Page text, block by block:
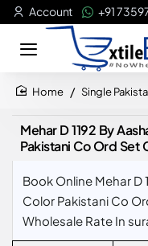
Account +91
Single
Mehar D 1192 By
Pakistani Co Ord Set
Book Online Mehar D
Color Pakistani Co
Wholesale Rate In